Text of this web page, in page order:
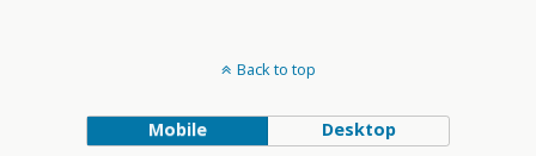
Back to top
Mobile Desktop